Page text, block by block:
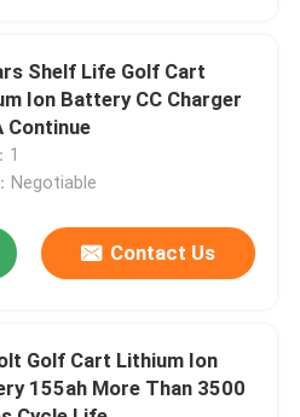
Shelf Life Golf Cart
Ion Battery CC Charger
Continue
1
Negotiable
Contact Us
Golf Cart Lithium Ion
155ah More Than 3500